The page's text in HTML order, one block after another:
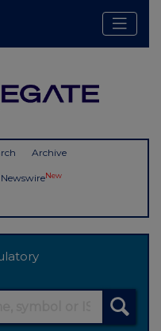
Archive
NewswireNew